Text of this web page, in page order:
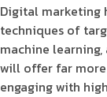
Digital marketing
techniques of
machine
will offer far
engaging with